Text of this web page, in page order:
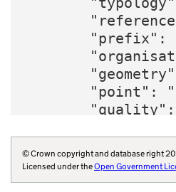
"prefix":
"point":
    }
© Crown copyright and database right
Licensed under theOpen Government